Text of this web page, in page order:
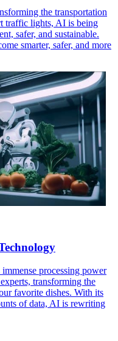
the transportation
traffic lights, AI is being
safer, and sustainable.
smarter, safer, and more
processing power
transforming the
favorite dishes. With its
of data, AI is rewriting